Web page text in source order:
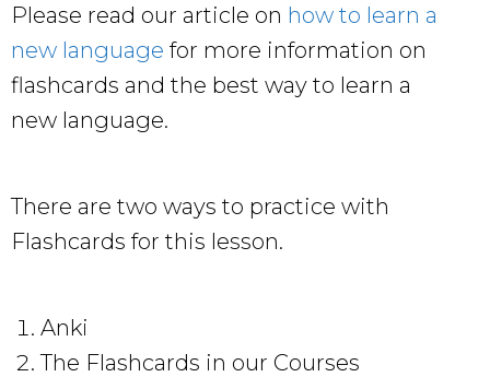
Please read our article on how to learn a
new language for more information on
flashcards and the best way to learn a
new language.
There are two ways to practice with
Flashcards for this lesson.
Anki
The Flashcards in our Courses